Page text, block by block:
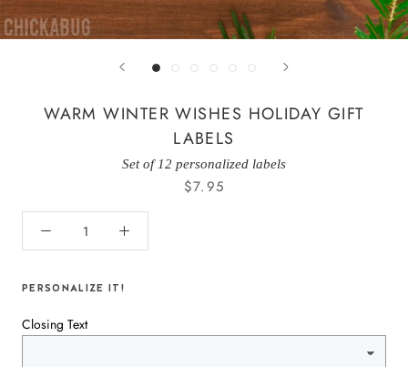
WARM WINTER WISHES HOLIDAY GIFT
LABELS
Set of 12 personalized labels
$7.95
PERSONALIZE IT!
Closing Text